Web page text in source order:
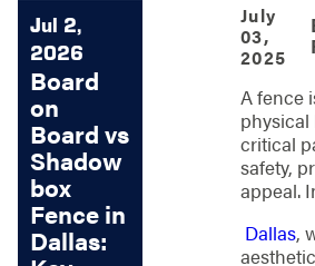
July
03,
2025
A fence
physical
critical
safety,
appeal.
Dallas,
Jul 2,
2026
Board
on
Board vs
Shadow
box
Fence in
Dallas: